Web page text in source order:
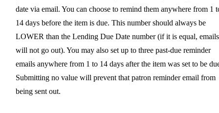
date via email. You can choose to remind them anywhere from 1
14 days before the item is due. This number should always be
LOWER than the Lending Due Date number (if it is equal, emails
will not go out). You may also set up to three past-due reminder
emails anywhere from 1 to 14 days after the item was set to be
Submitting no value will prevent that patron reminder email from
being sent out.